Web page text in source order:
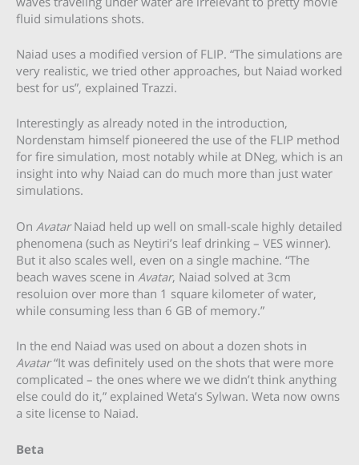
fluid simulations shots.
Naiad uses a modified version of FLIP. “The simulations are
very realistic, we tried other approaches, but Naiad worked
best for us”, explained Trazzi.
Interestingly as already noted in the introduction,
Nordenstam himself pioneered the use of the FLIP method
for fire simulation, most notably while at DNeg, which is an
insight into why Naiad can do much more than just water
simulations.
On AvatarNaiad held up well on small-scale highly detailed
phenomena (such as Neytiri’s leaf drinking – VES winner).
But it also scales well, even on a single machine. “The
beach waves scene in Avatar, Naiad solved at 3cm
resoluion over more than 1 square kilometer of water,
while consuming less than 6 GB of memory.”
In the end Naiad was used on about a dozen shots in
Avatar“It was definitely used on the shots that were more
complicated – the ones where we we didn’t think anything
else could do it,” explained Weta’s Sylwan. Weta now owns
a site license to Naiad.
Beta